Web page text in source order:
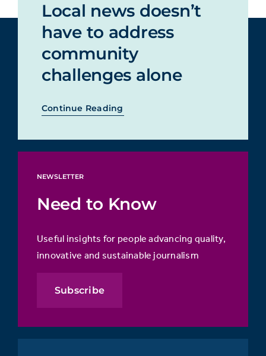
Local news doesn’t
have to address
community
challenges alone
Continue Reading
NEWSLETTER
Need to Know
Useful insights for people advancing quality,
innovative and sustainable journalism
Subscribe